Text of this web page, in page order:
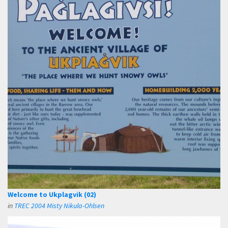
Welcome to Ukplagvik (02)
in TREC 2004 Misty Nikula-Ohlsen